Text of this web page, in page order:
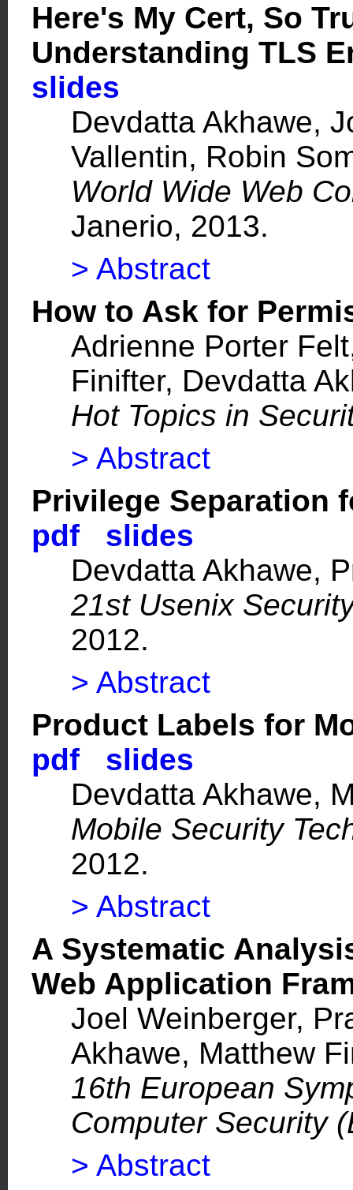
Here's My Cert, So
Understanding TLS
slides
Devdatta Akhawe,
Vallentin, Robin
World Wide Web
Janerio, 2013.
> Abstract
How to Ask for
Adrienne Porter
Finifter, Devdatta
Hot Topics in
> Abstract
Privilege Separation
pdf
slides
Devdatta Akhawe,
21st Usenix
2012.
> Abstract
Product Labels for
pdf
slides
Devdatta Akhawe,
Mobile Security
2012.
> Abstract
A Systematic
Web Application
Joel Weinberger,
Akhawe, Matthew
16th European
Computer Security
> Abstract